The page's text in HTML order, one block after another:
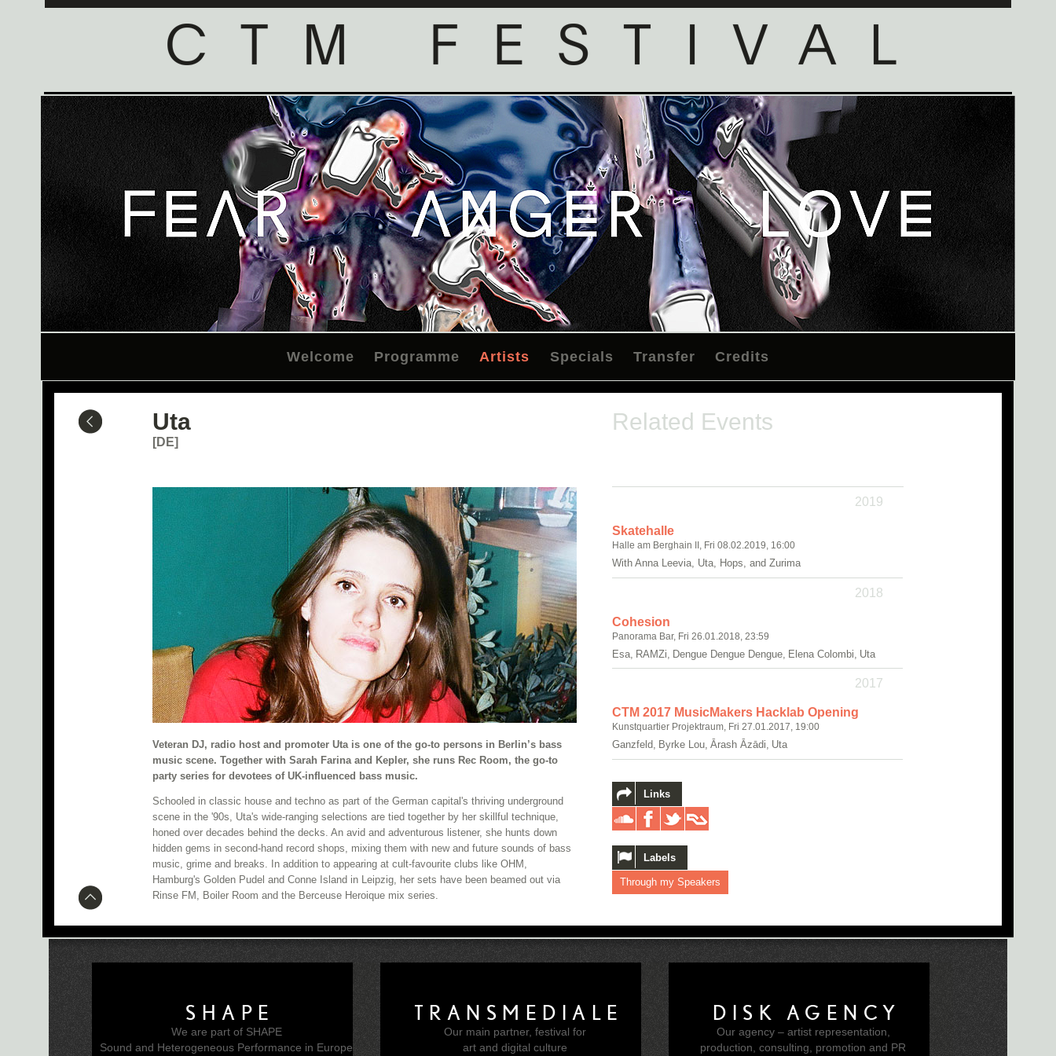
Welcome Programme Artists Specials Transfer Credits
Uta
[DE]
Veteran DJ, radio host and promoter Uta is one of the go-to persons in Berlin’s bass
music scene. Together with Sarah Farina and Kepler, she runs Rec Room, the go-to
party series for devotees of UK-influenced bass music.
Schooled in classic house and techno as part of the German capital's thriving underground
scene in the '90s, Uta's wide-ranging selections are tied together by her skillful technique,
honed over decades behind the decks. An avid and adventurous listener, she hunts down
hidden gems in second-hand record shops, mixing them with new and future sounds of bass
music, grime and breaks. In addition to appearing at cult-favourite clubs like OHM,
Hamburg's Golden Pudel and Conne Island in Leipzig, her sets have been beamed out via
Rinse FM, Boiler Room and the Berceuse Heroique mix series.
Related Events
2019
Skatehalle
Halle am Berghain II, Fri 08.02.2019, 16:00
With Anna Leevia, Uta, Hops, and Zurima
2018
Cohesion
Panorama Bar, Fri 26.01.2018, 23:59
Esa, RAMZi, Dengue Dengue Dengue, Elena Colombi, Uta
2017
CTM 2017 MusicMakers Hacklab Opening
Kunstquartier Projektraum, Fri 27.01.2017, 19:00
Ganzfeld, Byrke Lou, Ārash Āzādi, Uta
Links
Labels
Through my Speakers
SHAPE
We are part of SHAPE
Sound and Heterogeneous Performance in Europe
TRANSMEDIALE
Our main partner, festival for
art and digital culture
DISK AGENCY
Our agency – artist representation,
production, consulting, promotion and PR